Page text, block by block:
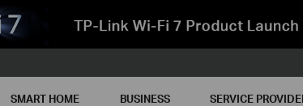
SMART HOME BUSINESS SERVICE